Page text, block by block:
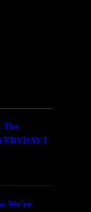
The
I
We’re